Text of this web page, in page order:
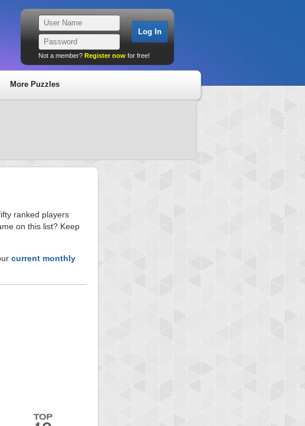
Not a member? Register now for free!
More Puzzles
ranked players
on this list? Keep
current monthly